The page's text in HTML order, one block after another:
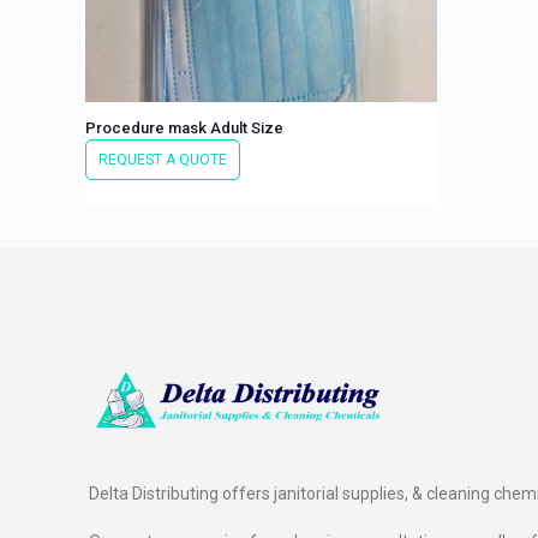
Procedure mask Adult Size
REQUEST A QUOTE
Delta Distributing offers janitorial supplies, & cleaning